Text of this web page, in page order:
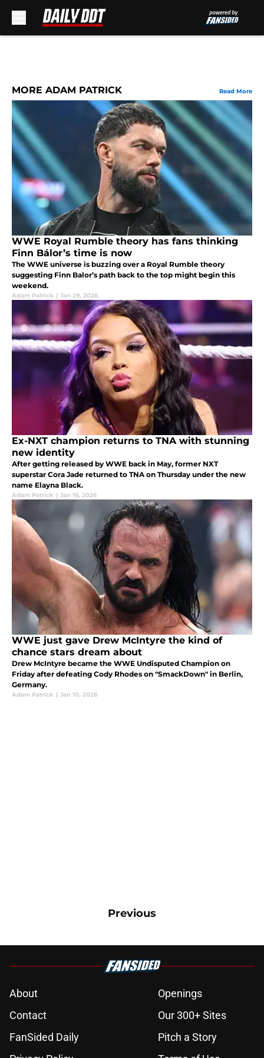
MORE ADAM PATRICK Read More
WWE Royal Rumble theory has fans thinking
Finn Bálor’s time is now
The WWE universe is buzzing over a Royal Rumble theory
suggesting Finn Balor’s path back to the top might begin this
weekend.
Adam Patrick | Jan 29, 2026
Ex-NXT champion returns to TNA with stunning
new identity
After getting released by WWE back in May, former NXT
superstar Cora Jade returned to TNA on Thursday under the new
name Elayna Black.
Adam Patrick | Jan 16, 2026
WWE just gave Drew McIntyre the kind of
chance stars dream about
Drew McIntyre became the WWE Undisputed Champion on
Friday after defeating Cody Rhodes on "SmackDown" in Berlin,
Germany.
Adam Patrick | Jan 10, 2026
Previous
About
Openings
Contact
Our 300+ Sites
FanSided Daily
Pitch a Story